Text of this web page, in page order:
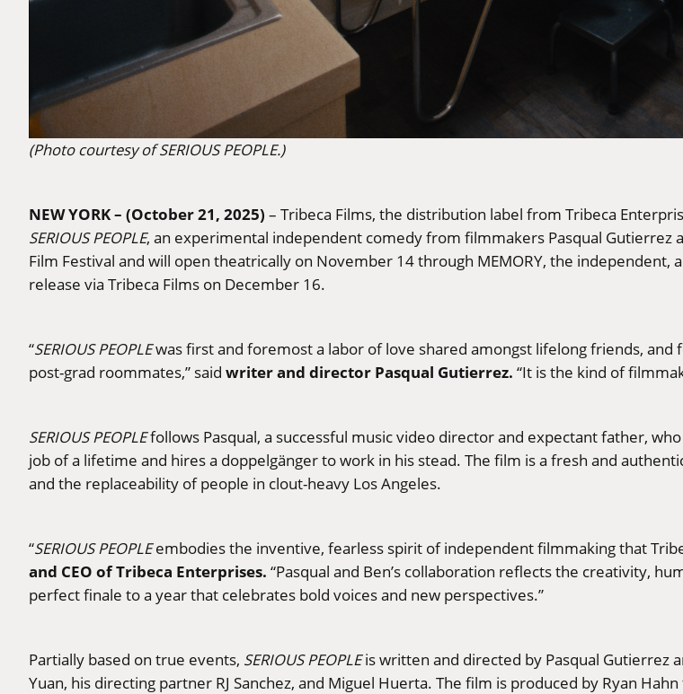
(Photo courtesy of SERIOUS PEOPLE.)
NEW YORK – (October 21, 2025) – Tribeca Films, the distribution label from Tribeca
SERIOUS PEOPLE, an experimental independent comedy from filmmakers Pasqual
Film Festival and will open theatrically on November 14 through MEMORY, the
release via Tribeca Films on December 16.
“SERIOUS PEOPLEwas first and foremost a labor of love shared amongst lifelong friends,
post-grad roommates,” said writer and director Pasqual Gutierrez. “It is the kind of
SERIOUS PEOPLEfollows Pasqual, a successful music video director and expectant father,
job of a lifetime and hires a doppelgänger to work in his stead. The film is a fresh and
and the replaceability of people in clout-heavy Los Angeles.
“SERIOUS PEOPLEembodies the inventive, fearless spirit of independent filmmaking that
and CEO of Tribeca Enterprises. “Pasqual and Ben’s collaboration reflects the creativity,
perfect finale to a year that celebrates bold voices and new perspectives.”
Partially based on true events, SERIOUS PEOPLEis written and directed by Pasqual Gutierrez
Yuan, his directing partner RJ Sanchez, and Miguel Huerta. The film is produced by Ryan